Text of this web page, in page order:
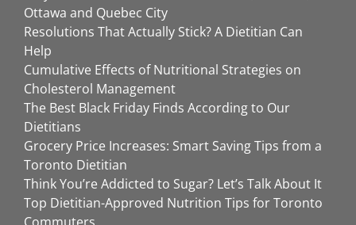
Ottawa and Quebec City
Resolutions That Actually Stick? A Dietitian Can
Help
Cumulative Effects of Nutritional Strategies on
Cholesterol Management
The Best Black Friday Finds According to Our
Dietitians
Grocery Price Increases: Smart Saving Tips from a
Toronto Dietitian
Think You’re Addicted to Sugar? Let’s Talk About It
Top Dietitian-Approved Nutrition Tips for Toronto